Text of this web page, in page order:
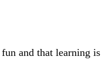
and that learning is